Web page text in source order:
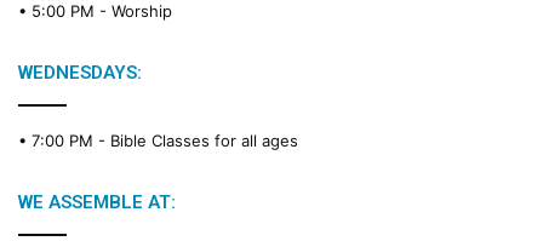
• 5:00 PM - Worship
WEDNESDAYS:
• 7:00 PM - Bible Classes for all ages
WE ASSEMBLE AT: